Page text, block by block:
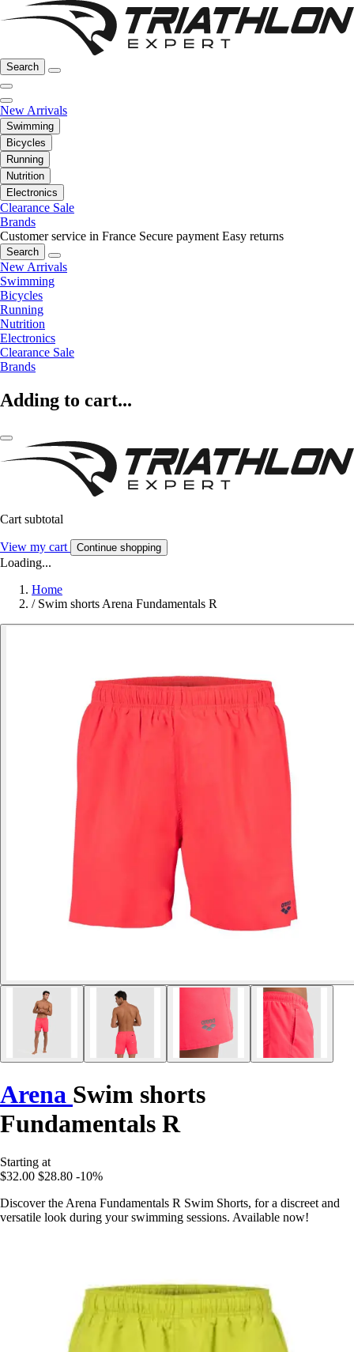
Search
New Arrivals
Swimming
Bicycles
Running
Nutrition
Electronics
Clearance Sale
Brands
Customer service in France Secure payment Easy returns
Search
New Arrivals
Swimming
Bicycles
Running
Nutrition
Electronics
Clearance Sale
Brands
Adding to cart...
Cart subtotal
View my cart Continue shopping
Loading...
Home
/ Swim shorts Arena Fundamentals R
Arena Swim shorts
Fundamentals R
Starting at
$32.00 $28.80 -10%
Discover the Arena Fundamentals R Swim Shorts, for a discreet and
versatile look during your swimming sessions. Available now!